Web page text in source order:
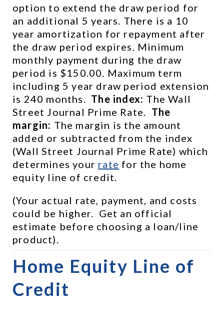
option to extend the draw period for
an additional 5 years. There is a 10
year amortization for repayment after
the draw period expires. Minimum
monthly payment during the draw
period is $150.00. Maximum term
including 5 year draw period extension
is 240 months. The index: The Wall
Street Journal Prime Rate. The
margin: The margin is the amount
added or subtracted from the index
(Wall Street Journal Prime Rate) which
determines your rate for the home
equity line of credit.
(Your actual rate, payment, and costs
could be higher.  Get an official
estimate before choosing a loan/line
product).
Home Equity Line of
Credit